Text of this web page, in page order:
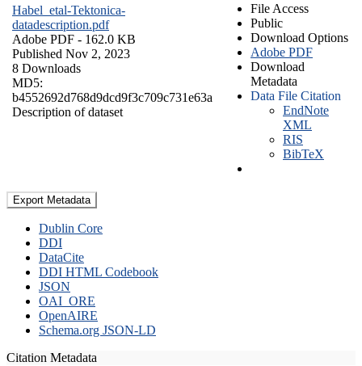
Habel_etal-Tektonica-
datadescription.pdf
Adobe PDF - 162.0 KB
Published Nov 2, 2023
8 Downloads
MD5:
b4552692d768d9dcd9f3c709c731e63a
Description of dataset
File Access
Public
Download Options
Adobe PDF
Download
Metadata
Data File Citation
EndNote
XML
RIS
BibTeX
Export Metadata
Dublin Core
DDI
DataCite
DDI HTML Codebook
JSON
OAI_ORE
OpenAIRE
Schema.org JSON-LD
Citation Metadata